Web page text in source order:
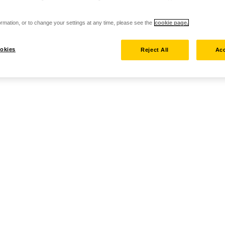
or to change your settings at any time, please see the cookie page.
Reject All